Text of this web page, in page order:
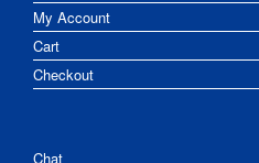
My Account
Cart
Checkout
Chat